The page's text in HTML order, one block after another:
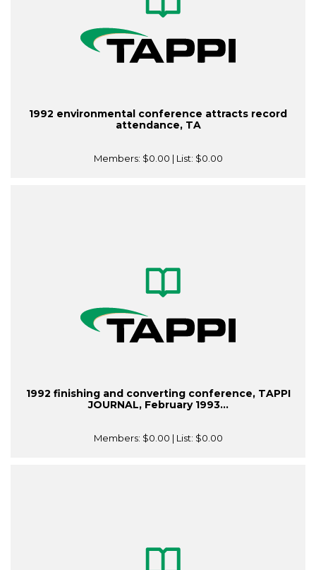
1992 environmental conference attracts record
attendance, TA
Members: $0.00 | List: $0.00
1992 finishing and converting conference, TAPPI
JOURNAL, February 1993...
Members: $0.00 | List: $0.00